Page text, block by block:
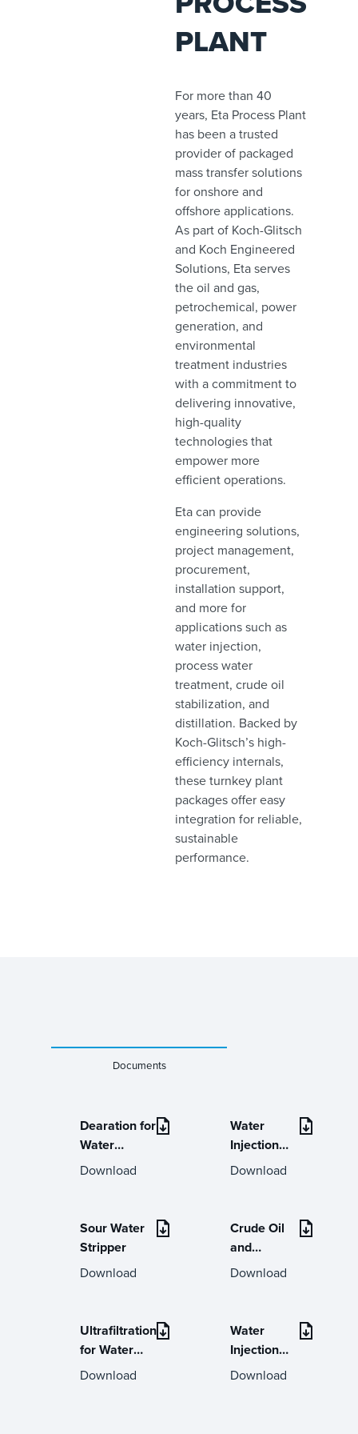
PLANT
For more than 40
years, Eta Process Plant
has been a trusted
provider of packaged
mass transfer solutions
for onshore and
offshore applications.
As part of Koch-Glitsch
and Koch Engineered
Solutions, Eta serves
the oil and gas,
petrochemical, power
generation, and
environmental
treatment industries
with a commitment to
delivering innovative,
high-quality
technologies that
empower more
efficient operations.
Eta can provide
engineering solutions,
project management,
procurement,
installation support,
and more for
applications such as
water injection,
process water
treatment, crude oil
stabilization, and
distillation. Backed by
Koch-Glitsch’s high-
efficiency internals,
these turnkey plant
packages offer easy
integration for reliable,
sustainable
performance.
Documents
Dearation for
Water
Injection
Download
Water
Injection
Online
Download
Sour Water
Stripper
Download
Crude Oil
and
Condensate
Download
Ultrafiltration
for Water
Injections /
Download
Water
Injection
Systems
Download